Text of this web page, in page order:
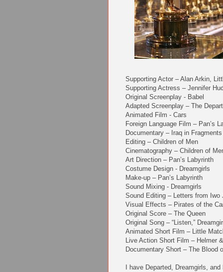
Supporting Actor – Alan Arkin,
Supporting Actress – Jennifer
Original Screenplay - Babel
Adapted Screenplay – The
Animated Film - Cars
Foreign Language Film – Pan’s
Documentary – Iraq in Fragments
Editing – Children of Men
Cinematography – Children of
Art Direction – Pan’s Labyrinth
Costume Design - Dreamgirls
Make-up – Pan’s Labyrinth
Sound Mixing - Dreamgirls
Sound Editing – Letters from Iwo
Visual Effects – Pirates of the
Original Score – The Queen
Original Song – “Listen,”
Animated Short Film – Little
Live Action Short Film – Helmer
Documentary Short – The Blood
I have Departed, Dreamgirls,